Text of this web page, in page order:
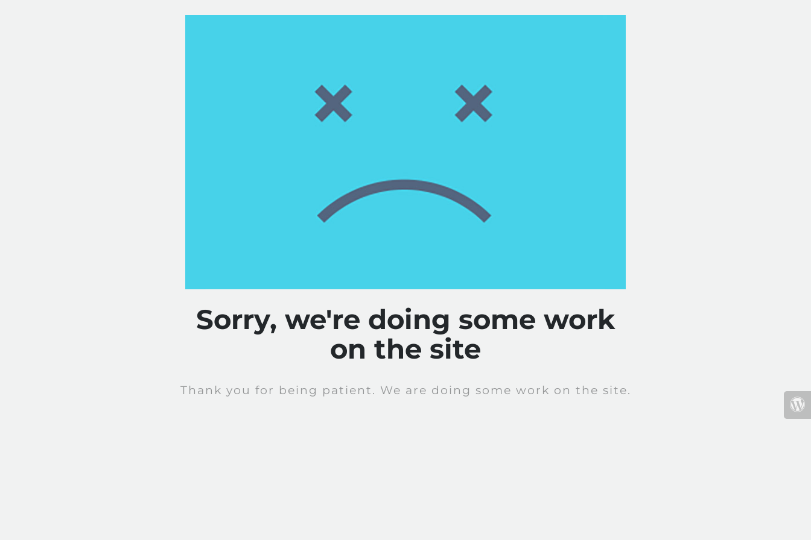
Sorry, we're doing some work
on the site
Thank you for being patient. We are doing some work on the site.